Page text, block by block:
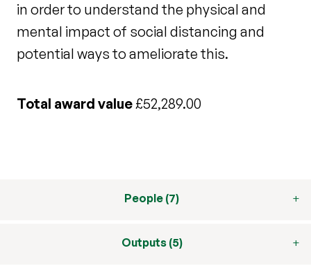
in order to understand the physical and
mental impact of social distancing and
potential ways to ameliorate this.
Total award value£52,289.00
People (7)
Outputs (5)